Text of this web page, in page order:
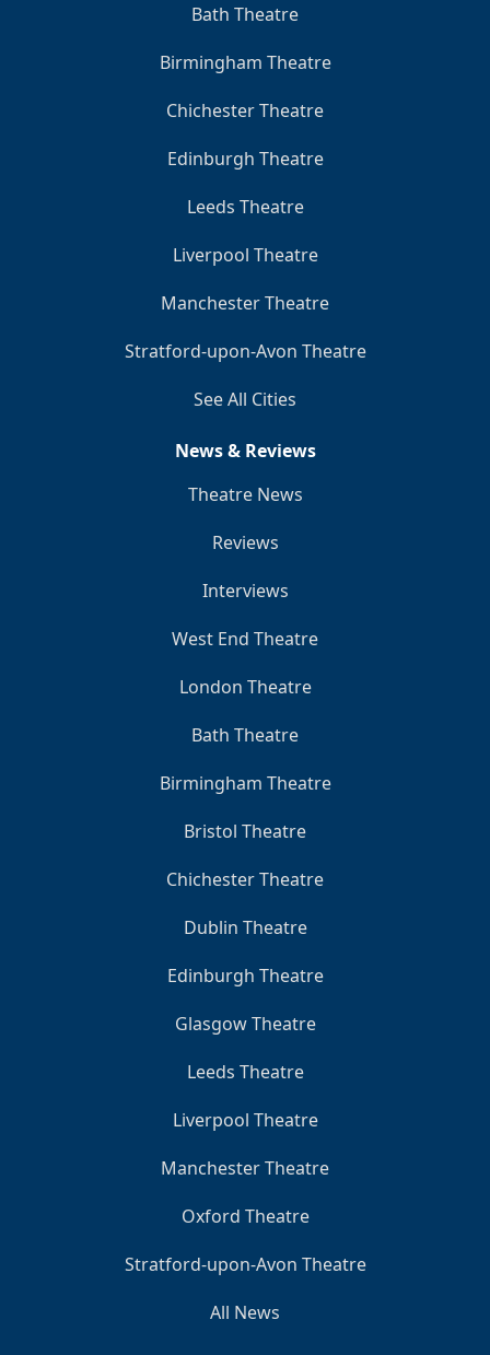
Bath Theatre
Birmingham Theatre
Chichester Theatre
Edinburgh Theatre
Leeds Theatre
Liverpool Theatre
Manchester Theatre
Stratford-upon-Avon Theatre
See All Cities
News & Reviews
Theatre News
Reviews
Interviews
West End Theatre
London Theatre
Bath Theatre
Birmingham Theatre
Bristol Theatre
Chichester Theatre
Dublin Theatre
Edinburgh Theatre
Glasgow Theatre
Leeds Theatre
Liverpool Theatre
Manchester Theatre
Oxford Theatre
Stratford-upon-Avon Theatre
All News